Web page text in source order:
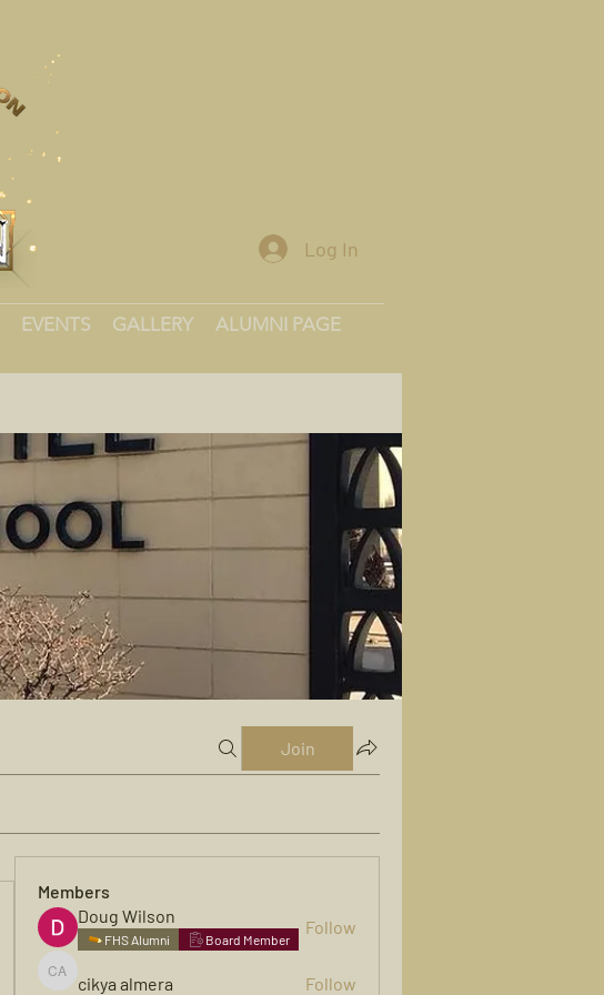
Log In
EVENTS GALLERY ALUMNI PAGE
Join
Members
Doug Wilson
FHS Alumni Board Member
Follow
cikya almera
cikya almera Follow